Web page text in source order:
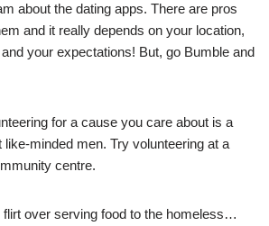
about the dating apps. There are pros
and it really depends on your location,
your expectations! But, go Bumble and
for a cause you care about is a
minded men. Try volunteering at a
centre.
over serving food to the homeless…